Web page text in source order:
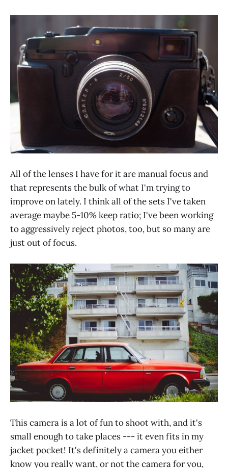
All of the lenses I have for it are manual focus and
that represents the bulk of what I'm trying to
improve on lately. I think all of the sets I've taken
average maybe 5-10% keep ratio; I've been working
to aggressively reject photos, too, but so many are
just out of focus.
This camera is a lot of fun to shoot with, and it's
small enough to take places --- it even fits in my
jacket pocket! It's definitely a camera you either
know you really want, or not the camera for you,